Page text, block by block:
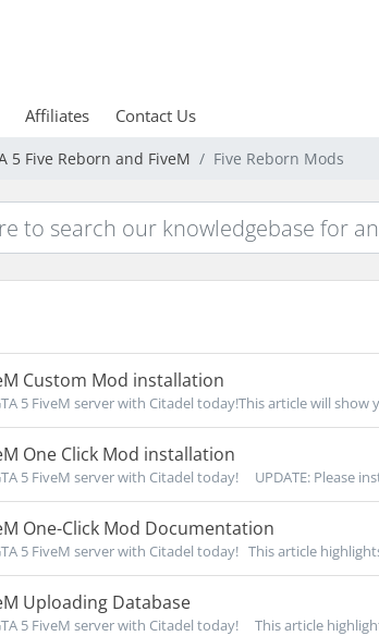
Affiliates Contact Us
5 Five Reborn and FiveM Five Reborn Mods
Custom Mod installation
5 FiveM server with Citadel today!This article will show
One Click Mod installation
5 FiveM server with Citadel today! UPDATE: Please
One-Click Mod Documentation
5 FiveM server with Citadel today! This article
Uploading Database
5 FiveM server with Citadel today! This article